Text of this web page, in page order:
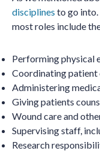
disciplines to go into.
most roles include
Performing physical
Coordinating patient
Administering
Giving patients
Wound care and
Supervising staff,
Research